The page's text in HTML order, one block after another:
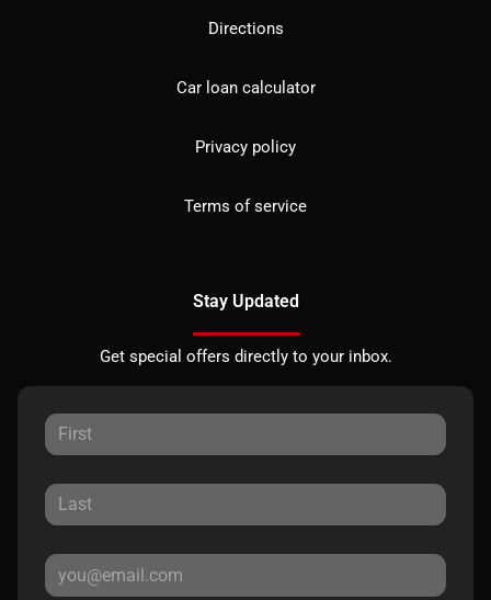
Directions
Car loan calculator
Privacy policy
Terms of service
Stay Updated
Get special offers directly to your inbox.